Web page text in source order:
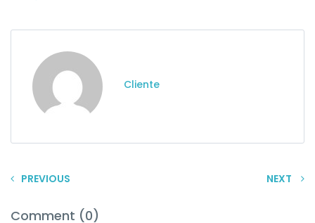
Cliente
PREVIOUS NEXT
Comment (0)